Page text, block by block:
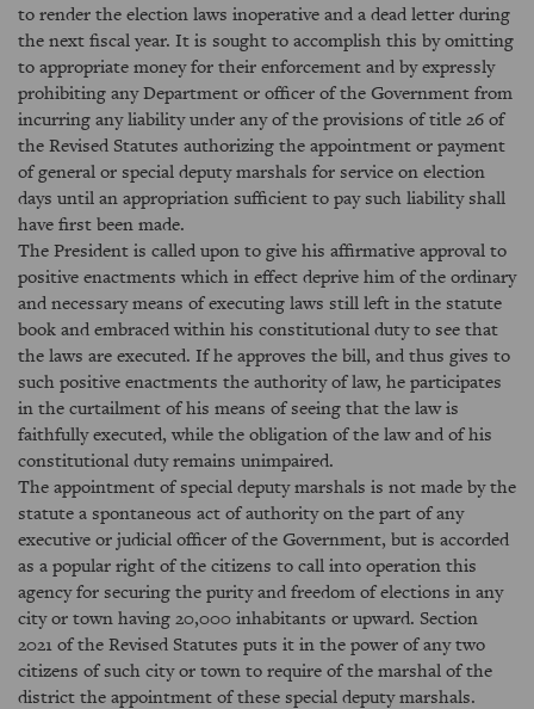
to render the election laws inoperative and a dead letter during
the next fiscal year. It is sought to accomplish this by omitting
to appropriate money for their enforcement and by expressly
prohibiting any Department or officer of the Government from
incurring any liability under any of the provisions of title 26 of
the Revised Statutes authorizing the appointment or payment
of general or special deputy marshals for service on election
days until an appropriation sufficient to pay such liability shall
have first been made.
The President is called upon to give his affirmative approval to
positive enactments which in effect deprive him of the ordinary
and necessary means of executing laws still left in the statute
book and embraced within his constitutional duty to see that
the laws are executed. If he approves the bill, and thus gives to
such positive enactments the authority of law, he participates
in the curtailment of his means of seeing that the law is
faithfully executed, while the obligation of the law and of his
constitutional duty remains unimpaired.
The appointment of special deputy marshals is not made by the
statute a spontaneous act of authority on the part of any
executive or judicial officer of the Government, but is accorded
as a popular right of the citizens to call into operation this
agency for securing the purity and freedom of elections in any
city or town having 20,000 inhabitants or upward. Section
2021 of the Revised Statutes puts it in the power of any two
citizens of such city or town to require of the marshal of the
district the appointment of these special deputy marshals.